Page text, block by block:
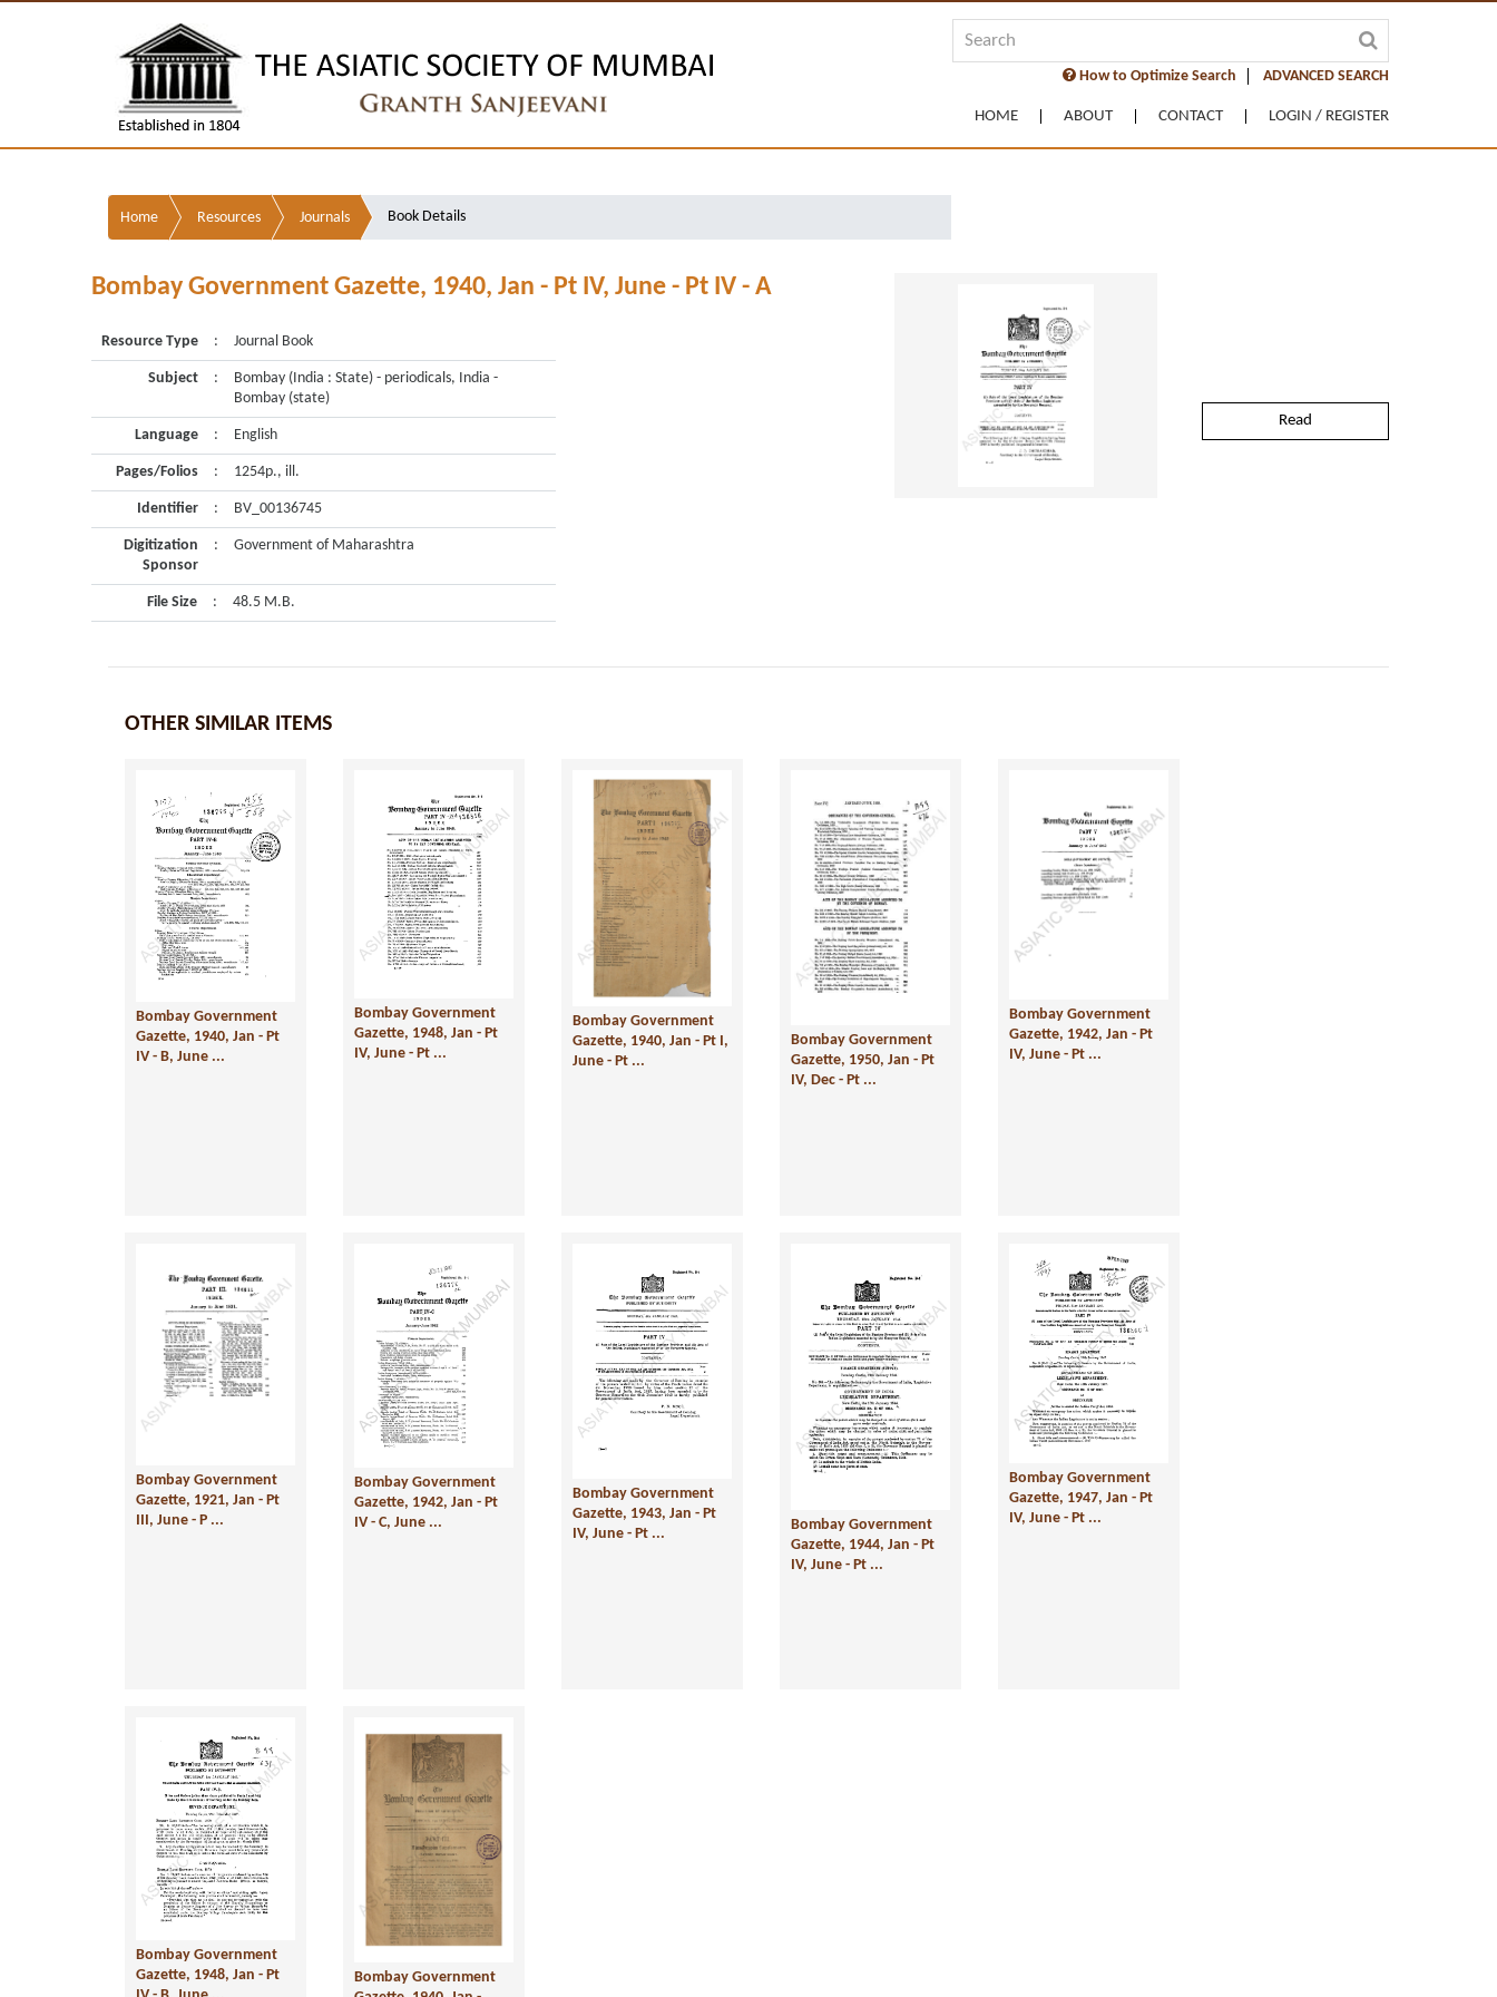
How to Optimize Search ADVANCED SEARCH
HOME ABOUT CONTACT LOGIN / REGISTER
Home Resources Journals Book Details
Bombay Government Gazette, 1940, Jan - Pt IV, June - Pt IV - A
Resource Type : Journal Book
Subject :
Bombay (India : State) - periodicals, India -
Bombay (state)
Language : English
Pages/Folios : 1254p., ill.
Identifier : BV_00136745
Digitization
Sponsor
: Government of Maharashtra
File Size : 48.5 M.B.
Read
OTHER SIMILAR ITEMS
Bombay Government
Gazette, 1940, Jan - Pt
IV - B, June ...
Bombay Government
Gazette, 1948, Jan - Pt
IV, June - Pt ...
Bombay Government
Gazette, 1940, Jan - Pt I,
June - Pt ...
Bombay Government
Gazette, 1950, Jan - Pt
IV, Dec - Pt ...
Bombay Government
Gazette, 1942, Jan - Pt
IV, June - Pt ...
Bombay Government
Gazette, 1921, Jan - Pt
III, June - P ...
Bombay Government
Gazette, 1942, Jan - Pt
IV - C, June ...
Bombay Government
Gazette, 1943, Jan - Pt
IV, June - Pt ...
Bombay Government
Gazette, 1944, Jan - Pt
IV, June - Pt ...
Bombay Government
Gazette, 1947, Jan - Pt
IV, June - Pt ...
Bombay Government
Gazette, 1948, Jan - Pt
Bombay Government